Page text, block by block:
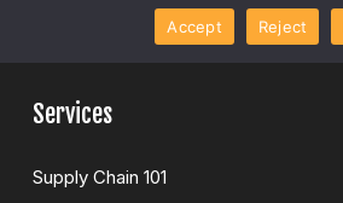
Services
Supply Chain 101
Accept Reject